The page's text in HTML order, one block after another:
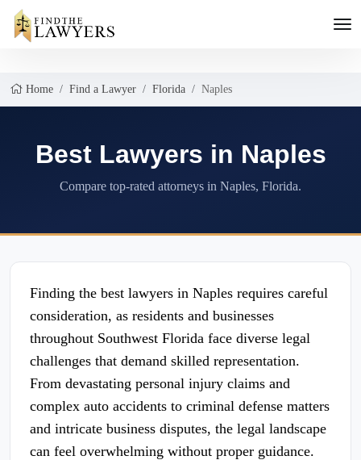
Home Find a Lawyer Florida Naples
Best Lawyers in Naples
Compare top-rated attorneys in Naples, Florida.
Finding the best lawyers in Naples requires careful
consideration, as residents and businesses
throughout Southwest Florida face diverse legal
challenges that demand skilled representation.
From devastating personal injury claims and
complex auto accidents to criminal defense matters
and intricate business disputes, the legal landscape
can feel overwhelming without proper guidance.